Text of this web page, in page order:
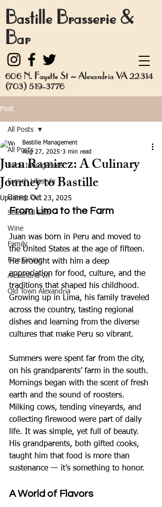
Bastille Brasserie &
Bar
606 N. Fayette St ~ Alexandria VA 22314
(703) 519-3776
Post
All Posts
Local Indulgences
French Lifestyle
Dining Out
Seasonal Eats
Wine
Family
Fine Dining
Alexandria VA
Old Town Alexandria
All Posts
Juan Ramirez: A Culinary
Journey to Bastille
Bastille Management
Aug 27, 2025 3 min read
Updated:Oct 23, 2025
From Lima to the Farm
Juan was born in Peru and moved to
the United States at the age of fifteen.
He brought with him a deep
appreciation for food, culture, and the
traditions that shaped his childhood.
Growing up in Lima, his family traveled
across the country, tasting regional
dishes and learning from the diverse
cultures that make Peru so vibrant.
Summers were spent far from the city,
on his grandparents’ farm in the south.
Mornings began with the scent of fresh
earth and the sound of roosters.
Milking cows, tending vineyards, and
collecting firewood were part of daily
life. It was simple, yet full of beauty.
His grandparents, both gifted cooks,
taught him that food is more than
sustenance — it’s something to honor.
A World of Flavors